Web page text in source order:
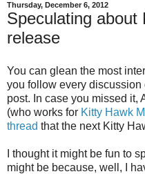
Thursday, December 6, 2012
Speculating
release
You can glean the most
you follow every
post. In case you missed it,
(who works for Kitty Hawk
thread that the next Kitty
I thought it might be fun to
might be because, well, I